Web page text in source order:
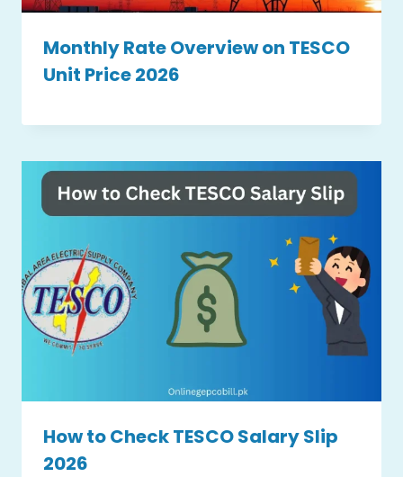
Monthly Rate Overview on TESCO
Unit Price 2026
How to Check TESCO Salary Slip
2026